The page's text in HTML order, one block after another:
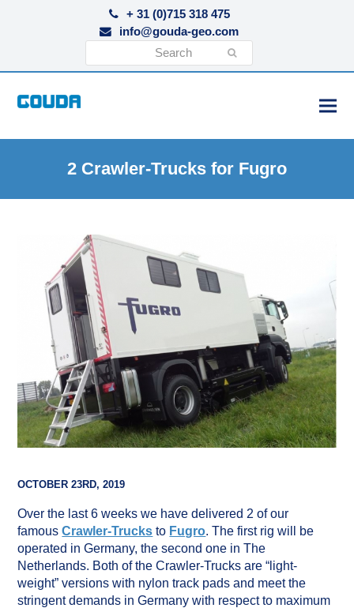
+ 31 (0)715 318 475
info@gouda-geo.com
2 Crawler-Trucks for Fugro
OCTOBER 23RD, 2019
Over the last 6 weeks we have delivered 2 of our
famousCrawler-Trucks to Fugro. The first rig will be
operated in Germany, the second one in The
Netherlands. Both of the Crawler-Trucks are “light-
weight” versions with nylon track pads and meet the
stringent demands in Germany with respect to maximum